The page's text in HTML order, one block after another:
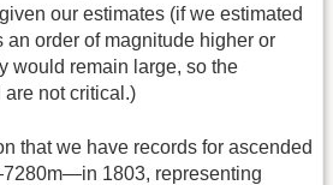
our estimates (if we estimated
an order of magnitude higher or
would remain large, so the
not critical.)
that we have records for ascended
1803, representing